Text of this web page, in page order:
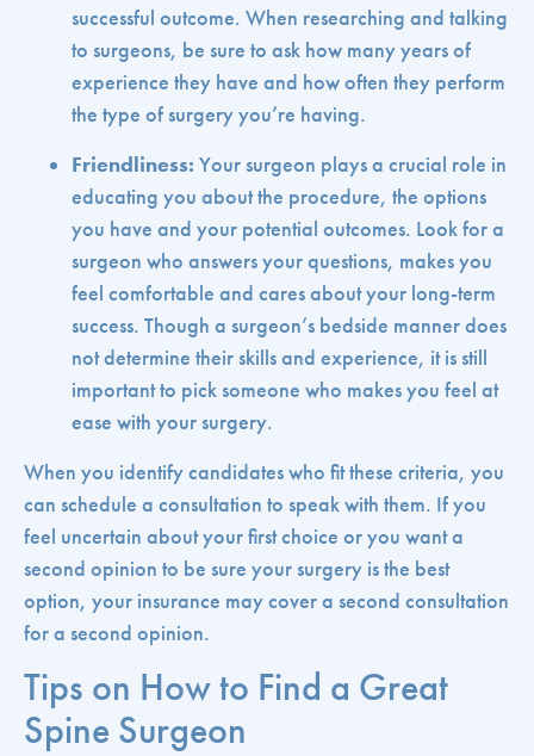
successful outcome. When researching and talking
to surgeons, be sure to ask how many years of
experience they have and how often they perform
the type of surgery you’re having.
Friendliness: Your surgeon plays a crucial role in
educating you about the procedure, the options
you have and your potential outcomes. Look for a
surgeon who answers your questions, makes you
feel comfortable and cares about your long-term
success. Though a surgeon’s bedside manner does
not determine their skills and experience, it is still
important to pick someone who makes you feel at
ease with your surgery.
When you identify candidates who fit these criteria, you
can schedule a consultation to speak with them. If you
feel uncertain about your first choice or you want a
second opinion to be sure your surgery is the best
option, your insurance may cover a second consultation
for a second opinion.
Tips on How to Find a Great
Spine Surgeon